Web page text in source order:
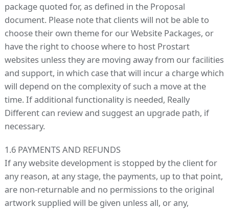
package quoted for, as defined in the Proposal
document. Please note that clients will not be able to
choose their own theme for our Website Packages, or
have the right to choose where to host Prostart
websites unless they are moving away from our facilities
and support, in which case that will incur a charge which
will depend on the complexity of such a move at the
time. If additional functionality is needed, Really
Different can review and suggest an upgrade path, if
necessary.
1.6 PAYMENTS AND REFUNDS
If any website development is stopped by the client for
any reason, at any stage, the payments, up to that point,
are non-returnable and no permissions to the original
artwork supplied will be given unless all, or any,